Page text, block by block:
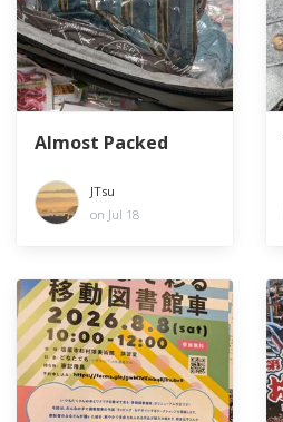
Almost Packed
JTsu
on Jul 18